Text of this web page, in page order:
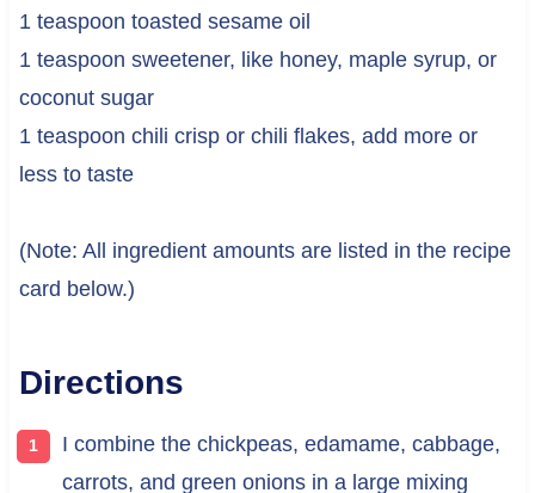
1 teaspoon toasted sesame oil
1 teaspoon sweetener, like honey, maple syrup, or
coconut sugar
1 teaspoon chili crisp or chili flakes, add more or
less to taste
(Note: All ingredient amounts are listed in the recipe
card below.)
Directions
I combine the chickpeas, edamame, cabbage,
carrots, and green onions in a large mixing